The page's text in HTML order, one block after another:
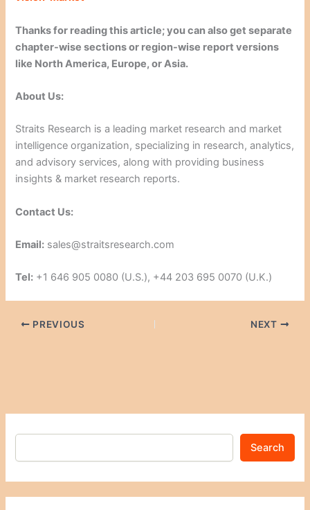
Thanks for reading this article; you can also get separate
chapter-wise sections or region-wise report versions
like North America, Europe, or Asia.
About Us:
Straits Research is a leading market research and market
intelligence organization, specializing in research, analytics,
and advisory services, along with providing business
insights & market research reports.
Contact Us:
Email: sales@straitsresearch.com
Tel: +1 646 905 0080 (U.S.), +44 203 695 0070 (U.K.)
PREVIOUS NEXT
Search